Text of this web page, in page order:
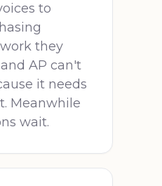
to
they
AP can't
it needs
Meanwhile
wait.